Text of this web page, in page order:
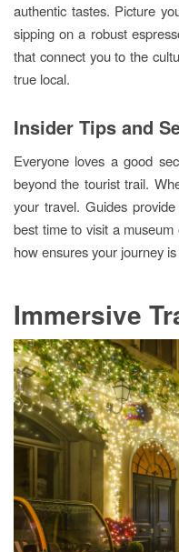
authentic tastes. Picture
sipping on a robust
that connect you to the
true local.
Insider Tips and
Everyone loves a good
beyond the tourist trail.
your travel. Guides
best time to visit a
how ensures your journey
Immersive